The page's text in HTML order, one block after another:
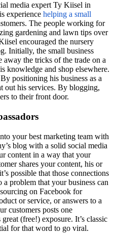
media expert Ty Kiisel in
experience helping a small
The people working for
gardening and lawn tips over
encouraged the nursery
Initially, the small business
the tricks of the trade on a
knowledge and shop elsewhere.
positioning his business as a
out his services. By blogging,
to their front door.
your best marketing team with
blog with a solid social media
content in a way that your
shares your content, his or
possible that those connections
problem that your business can
on Facebook for
or service, or answers to a
customers posts one
(free!) exposure. It’s classic
for that word to go viral.